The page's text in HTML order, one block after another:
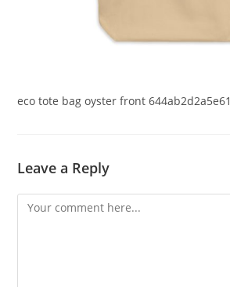
eco tote bag oyster front 644ab2d2a5e61
Leave a Reply